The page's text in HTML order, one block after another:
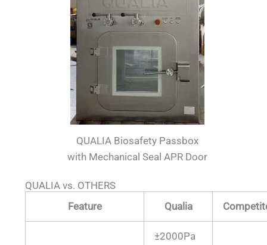
QUALIA Biosafety Passbox
with Mechanical Seal APR Door
QUALIA vs. OTHERS
Feature
Qualia
±2000Pa